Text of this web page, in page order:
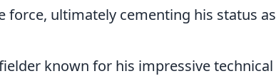
ultimately cementing his status
known for his impressive